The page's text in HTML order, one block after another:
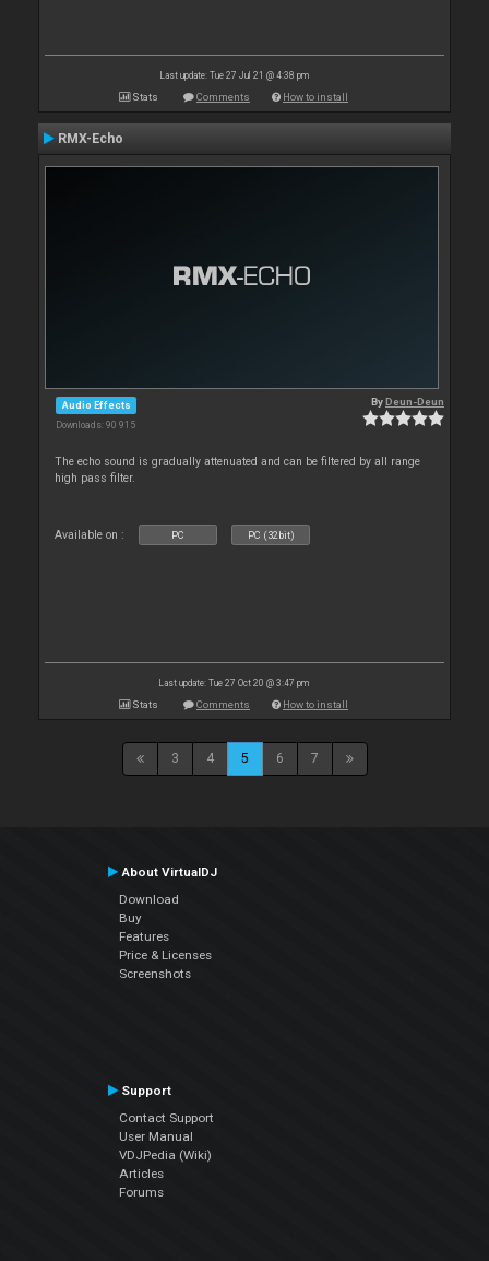
Last update: Tue 27 Jul 21 @ 4:38 pm
Stats Comments How to install
RMX-Echo
Audio Effects
Downloads: 90 915
ByDeun-Deun
The echo sound is gradually attenuated and can be filtered by all range
high pass filter.
Available on : PC PC (32bit)
Last update: Tue 27 Oct 20 @ 3:47 pm
Stats Comments How to install
3 4 5 6 7
About VirtualDJ
Download
Buy
Features
Price & Licenses
Screenshots
Support
Contact Support
User Manual
VDJPedia (Wiki)
Articles
Forums